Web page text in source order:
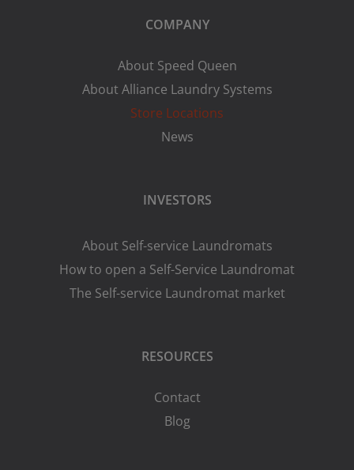
COMPANY
About Speed Queen
About Alliance Laundry Systems
Store Locations
News
INVESTORS
About Self-service Laundromats
How to open a Self-Service Laundromat
The Self-service Laundromat market
RESOURCES
Contact
Blog